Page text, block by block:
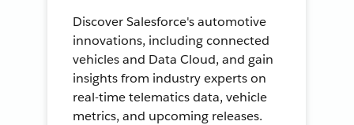
Discover Salesforce's automotive
innovations, including connected
vehicles and Data Cloud, and gain
insights from industry experts on
real-time telematics data, vehicle
metrics, and upcoming releases.